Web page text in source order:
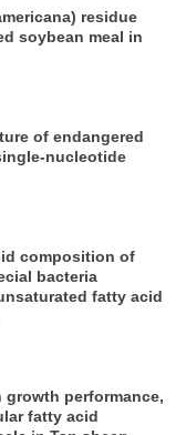
residue
soybean meal in
of endangered
nucleotide
composition of
bacteria
fatty acid
performance,
fatty acid